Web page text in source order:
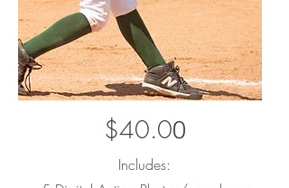
$40.00
Includes: